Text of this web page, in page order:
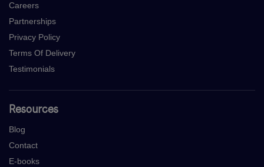
Careers
Partnerships
Privacy Policy
Terms Of Delivery
Testimonials
Resources
Blog
Contact
E-books